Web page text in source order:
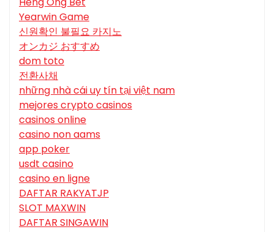
Yearwin Game
신원확인 불필요 카지노
オンカジ おすすめ
dom toto
전환사채
những nhà cái uy tín tại việt nam
mejores crypto casinos
casinos online
casino non aams
app poker
usdt casino
casino en ligne
DAFTAR RAKYATJP
SLOT MAXWIN
DAFTAR SINGAWIN